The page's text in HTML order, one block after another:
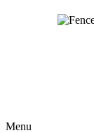
Menu